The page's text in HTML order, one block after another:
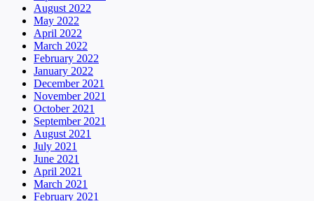
August 2022
May 2022
April 2022
March 2022
February 2022
January 2022
December 2021
November 2021
October 2021
September 2021
August 2021
July 2021
June 2021
April 2021
March 2021
February 2021